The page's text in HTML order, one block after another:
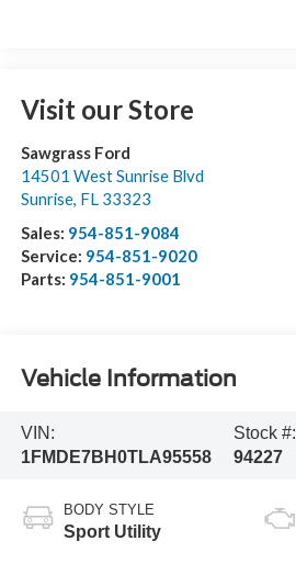
Visit our Store
Sawgrass Ford
14501 West Sunrise Blvd
Sunrise, FL 33323
Sales: 954-851-9084
Service: 954-851-9020
Parts: 954-851-9001
Vehicle Information
VIN:
1FMDE7BH0TLA95558
Stock #:
94227
BODY STYLE
Sport Utility